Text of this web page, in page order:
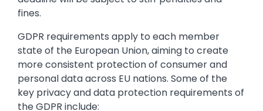
fines.
GDPR requirements apply to each member
state of the European Union, aiming to create
more consistent protection of consumer and
personal data across EU nations. Some of the
key privacy and data protection requirements of
the GDPR include: